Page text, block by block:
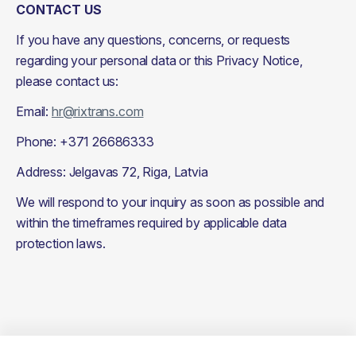
CONTACT US
If you have any questions, concerns, or requests
regarding your personal data or this Privacy Notice,
please contact us:
Email: hr@rixtrans.com
Phone: +371 26686333
Address: Jelgavas 72, Riga, Latvia
We will respond to your inquiry as soon as possible and
within the timeframes required by applicable data
protection laws.